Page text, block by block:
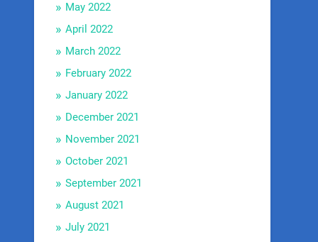
May 2022
April 2022
March 2022
February 2022
January 2022
December 2021
November 2021
October 2021
September 2021
August 2021
July 2021